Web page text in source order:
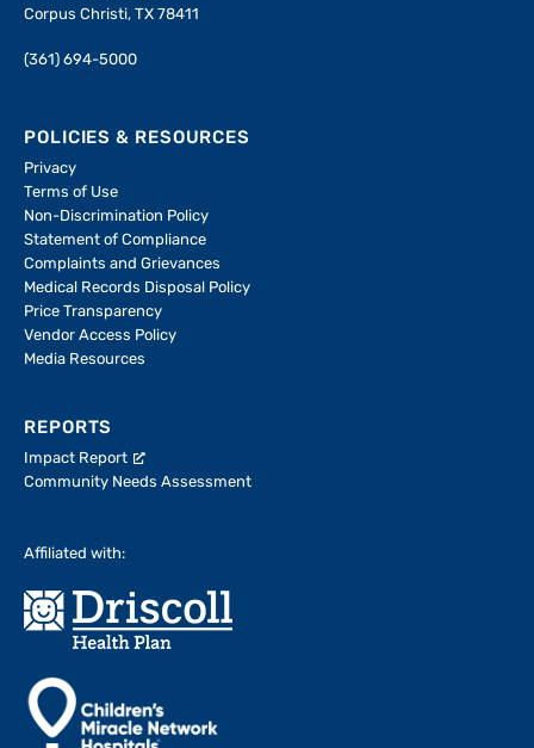
Corpus Christi, TX 78411
(361) 694-5000
POLICIES & RESOURCES
Privacy
Terms of Use
Non-Discrimination Policy
Statement of Compliance
Complaints and Grievances
Medical Records Disposal Policy
Price Transparency
Vendor Access Policy
Media Resources
REPORTS
Impact Report
Community Needs Assessment
Affiliated with: